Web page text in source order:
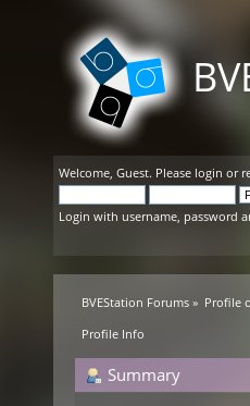
Welcome, Guest. Please login or
Login with username, password
BVEStation Forums » Profile
Profile Info
Summary